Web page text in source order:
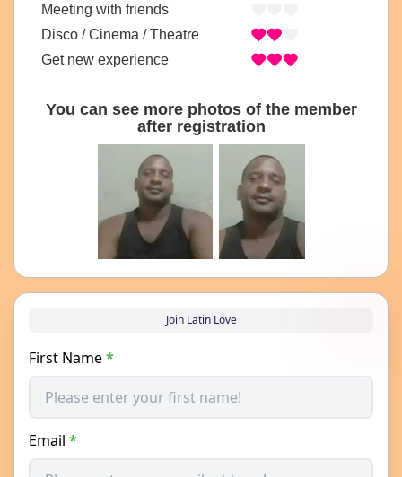
Meeting with friends
Disco / Cinema / Theatre
Get new experience
You can see more photos of the member
after registration
Join Latin Love
First Name*
Email *